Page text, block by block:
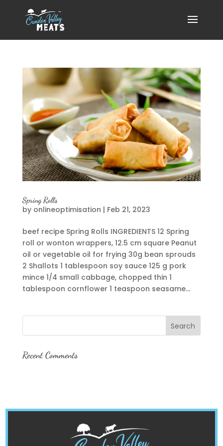
Spring Rolls
by onlineoptimisation | Feb 21, 2023
beef recipe Spring Rolls INGREDIENTS 12 Spring
roll or wonton wrappers, 12.5 cm square Peanut
oil or vegetable oil for frying 30g bean sprouds
2 Shallots 1 tablespoon soy sauce 125 g pork
mince 1/4 small cabbage, chopped thin 1
tablespoon cornflower 1 teaspoon seasame...
Recent Comments